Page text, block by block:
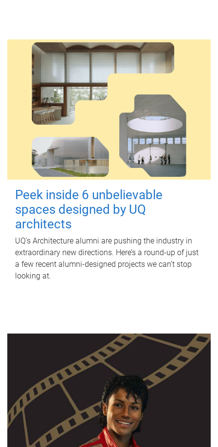
Peek inside 6 unbelievable
spaces designed by UQ
architects
UQ's Architecture alumni are pushing the industry in
extraordinary new directions. Here’s a round-up of just
a few recent alumni-designed projects we can’t stop
looking at.